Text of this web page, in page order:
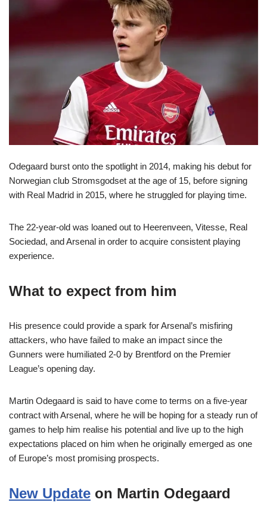
Odegaard burst onto the spotlight in 2014, making his debut for
Norwegian club Stromsgodset at the age of 15, before signing
with Real Madrid in 2015, where he struggled for playing time.
The 22-year-old was loaned out to Heerenveen, Vitesse, Real
Sociedad, and Arsenal in order to acquire consistent playing
experience.
What to expect from him
His presence could provide a spark for Arsenal’s misfiring
attackers, who have failed to make an impact since the
Gunners were humiliated 2-0 by Brentford on the Premier
League’s opening day.
Martin Odegaard is said to have come to terms on a five-year
contract with Arsenal, where he will be hoping for a steady run of
games to help him realise his potential and live up to the high
expectations placed on him when he originally emerged as one
of Europe’s most promising prospects.
New Update on Martin Odegaard